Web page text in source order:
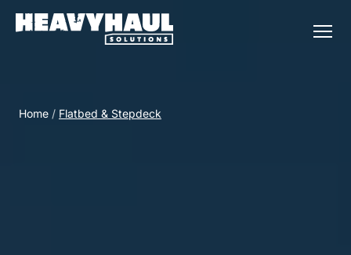
Home / Flatbed & Stepdeck